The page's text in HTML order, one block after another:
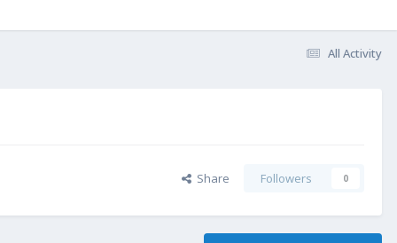
All Activity
Share Followers 0